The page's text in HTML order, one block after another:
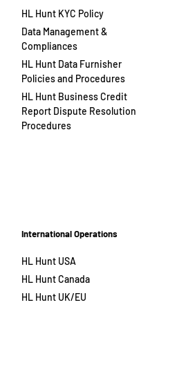
HL Hunt KYC Policy
Data Management &
Compliances
HL Hunt Data Furnisher
Policies and Procedures
HL Hunt Business Credit
Report Dispute Resolution
Procedures
International Operations
HL Hunt USA
HL Hunt Canada
HL Hunt UK/EU